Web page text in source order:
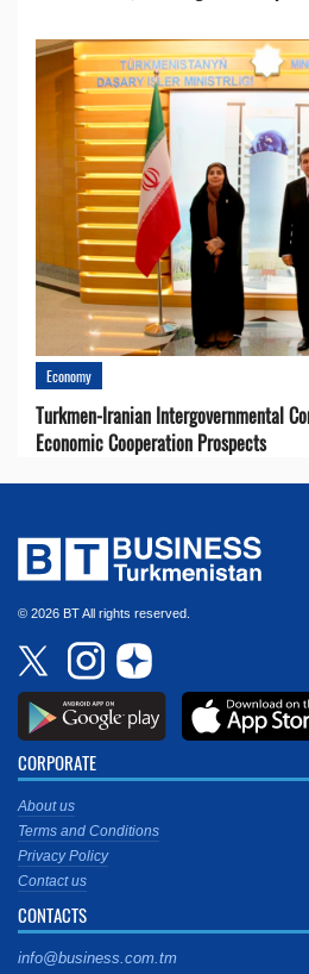
Economy
Turkmen-Iranian Intergovernmental
Economic Cooperation Prospects
© 2026 BT All rights reserved.
CORPORATE
About us
Terms and Conditions
Privacy Policy
Contact us
CONTACTS
info@business.com.tm